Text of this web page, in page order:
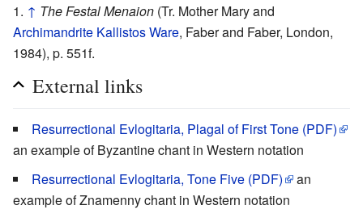
↑ The Festal Menaion (Tr. Mother Mary and
Archimandrite Kallistos Ware, Faber and Faber, London,
1984), p. 551f.
External links
Resurrectional Evlogitaria, Plagal of First Tone (PDF)
an example of Byzantine chant in Western notation
Resurrectional Evlogitaria, Tone Five (PDF)
an
example of Znamenny chant in Western notation